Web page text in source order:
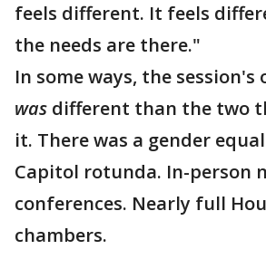
feels different. It feels
the needs are there."
In some ways, the session's
was different than the two
it. There was a gender
Capitol rotunda. In-person
conferences. Nearly full
chambers.